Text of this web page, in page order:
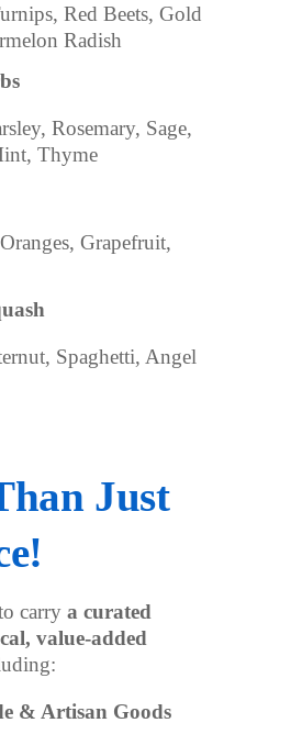
Red Beets, Gold
Radish
Rosemary, Sage,
Thyme
Grapefruit,
Spaghetti, Angel
Just
carry a curated
value-added
& Artisan Goods